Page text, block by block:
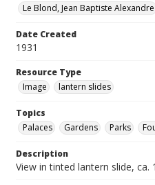
Le Blond, Jean Baptiste Alexandre
Date Created
1931
Resource Type
Image
lantern slides
Topics
Palaces
Gardens Parks
Description
View in tinted lantern slide, ca.